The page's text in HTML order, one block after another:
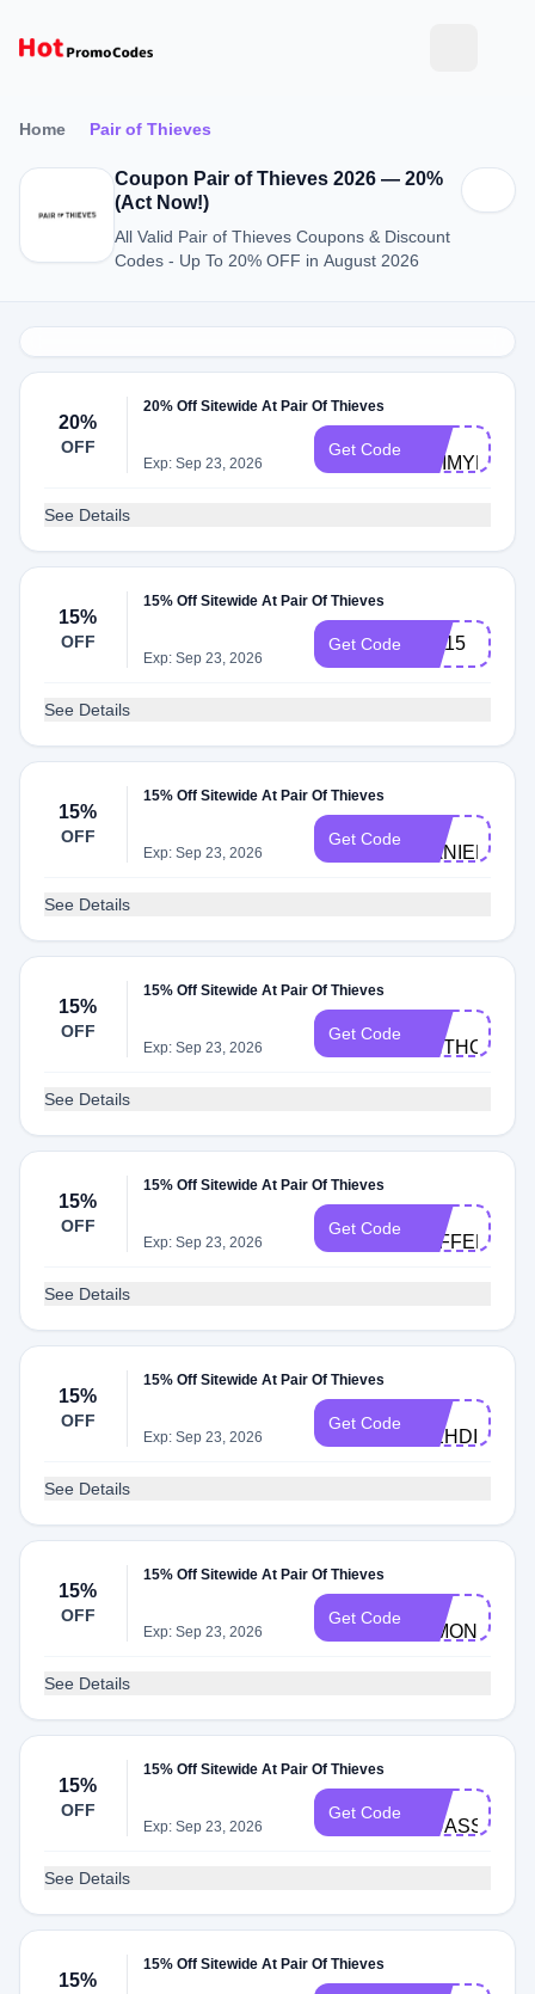
Home Pair of Thieves
Coupon Pair of Thieves 2026 — 20%
(Act Now!)
All Valid Pair of Thieves Coupons & Discount
Codes - Up To 20% OFF in August 2026
20%
OFF
20% Off Sitewide At Pair Of Thieves
Exp: Sep 23, 2026
Get Code
YEIMYR179
See Details
15%
OFF
15% Off Sitewide At Pair Of Thieves
Exp: Sep 23, 2026
Get Code CC15
See Details
15%
OFF
15% Off Sitewide At Pair Of Thieves
Exp: Sep 23, 2026
Get Code
DANIELH124
See Details
15%
OFF
15% Off Sitewide At Pair Of Thieves
Exp: Sep 23, 2026
Get Code
See Details
15%
OFF
15% Off Sitewide At Pair Of Thieves
Exp: Sep 23, 2026
Get Code
See Details
15%
OFF
15% Off Sitewide At Pair Of Thieves
Exp: Sep 23, 2026
Get Code
MEHDIB420
See Details
15%
OFF
15% Off Sitewide At Pair Of Thieves
Exp: Sep 23, 2026
Get Code
SIMONA221
See Details
15%
OFF
15% Off Sitewide At Pair Of Thieves
Exp: Sep 23, 2026
Get Code
See Details
15%
15% Off Sitewide At Pair Of Thieves